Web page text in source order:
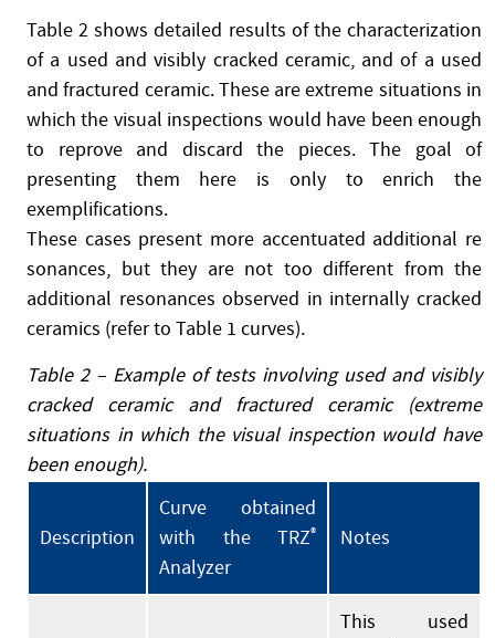
Table 2 shows detailed results of the characterization
of a used and visibly cracked ceramic, and of a used
and fractured ceramic. These are extreme situations in
which the visual inspections would have been enough
to reprove and discard the pieces. The goal of
presenting them here is only to enrich the
exemplifications.
These cases present more accentuated additional re
sonances, but they are not too different from the
additional resonances observed in internally cracked
ceramics (refer to Table 1 curves).
Table 2 – Example of tests involving used and visibly
cracked ceramic and fractured ceramic (extreme
situations in which the visual inspection would have
been enough).
Description
Curve obtained
with the TRZ®
Analyzer
Notes
This used